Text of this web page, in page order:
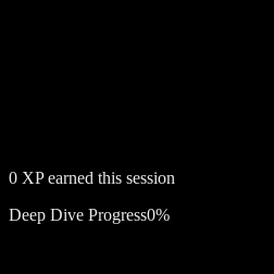
0 XP earned this session
Deep Dive Progress0%